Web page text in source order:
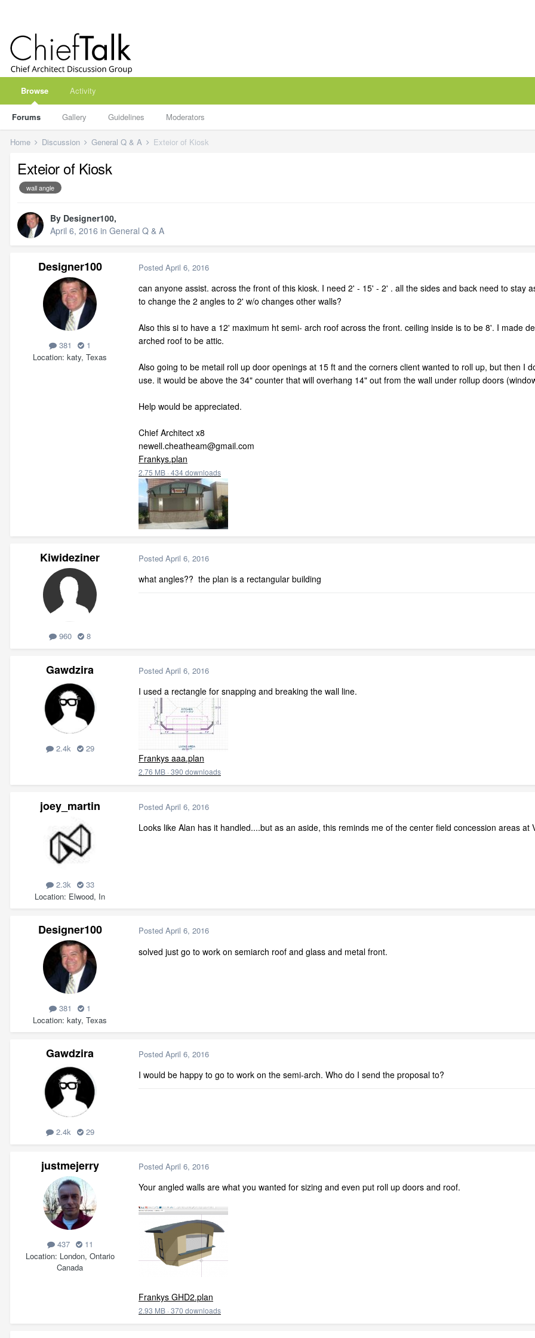
Browse
Forums Gallery Guidelines Moderators
Activity
Home Discussion General Q & A Exteior of Kiosk
Exteior of Kiosk
wall angle
By Designer100,
April 6, 2016 in General Q & A
Designer100
381
1
Location katy, Texas
Posted April 6, 2016
can anyone assist. across the front of this kiosk. I need 2' - 15' - 2' . all the sides and back need to stay
to change the 2 angles to 2' w/o changes other walls?
Also this si to have a 12' maximum ht semi- arch roof across the front. ceiling inside is to be 8'. I made
arched roof to be attic.
Also going to be metail roll up door openings at 15 ft and the corners client wanted to roll up, but then I
use. it would be above the 34" counter that will overhang 14" out from the wall under rollup doors
Help would be appreciated.
Chief Architect x8
newell.cheatheam@gmail.com
Frankys.plan
2.75 MB · 434 downloads
Kiwideziner
960 8
Posted April 6, 2016
what angles?? the plan is a rectangular building
Gawdzira
2.4k 29
Posted April 6, 2016
I used a rectangle for snapping and breaking the wall line.
Frankys aaa.plan
2.76 MB · 390 downloads
joey_martin
2.3k
33
Location Elwood, In
Posted April 6, 2016
Looks like Alan has it handled....but as an aside, this reminds me of the center field concession areas
Designer100
381
1
Location katy, Texas
Posted April 6, 2016
solved just go to work on semiarch roof and glass and metal front.
Gawdzira
2.4k 29
Posted April 6, 2016
I would be happy to go to work on the semi-arch. Who do I send the proposal to?
justmejerry
437
11
Location London, Ontario
Canada
Posted April 6, 2016
Your angled walls are what you wanted for sizing and even put roll up doors and roof.
Frankys GHD2.plan
2.93 MB · 370 downloads